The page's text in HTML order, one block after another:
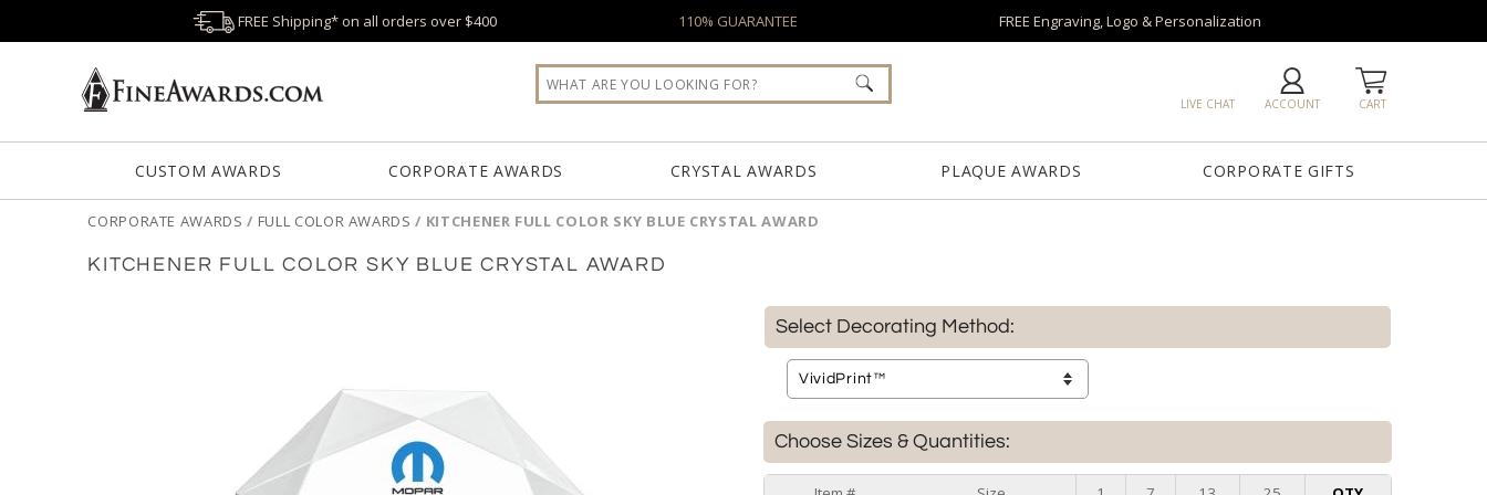
FREE Shipping* on all orders over $400 110% GUARANTEE FREE Engraving, Logo & Personalization
CART
ACCOUNT
LIVE CHAT
CUSTOM AWARDS CORPORATE AWARDS CRYSTAL AWARDS PLAQUE AWARDS CORPORATE GIFTS
CORPORATE AWARDS / FULL COLOR AWARDS / KITCHENER FULL COLOR SKY BLUE CRYSTAL AWARD
KITCHENER FULL COLOR SKY BLUE CRYSTAL AWARD
Select Decorating Method:
Choose Sizes & Quantities: